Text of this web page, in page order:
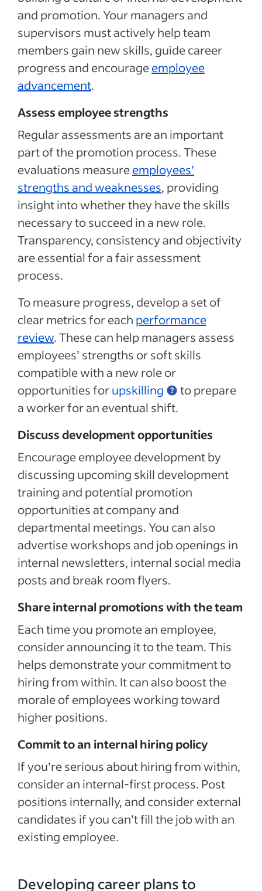
and promotion. Your managers and
supervisors must actively help team
members gain new skills, guide career
progress and encourageemployee
advancement.
Assess employee strengths
Regular assessments are an important
part of the promotion process.These
evaluations measureemployees’
strengths and weaknesses, providing
insight into whether they have the skills
necessary to succeed in a new role.
Transparency, consistency and objectivity
are essential for a fair assessment
process.
To measure progress, develop a set of
clear metrics for each performance
review.These can help managers assess
employees’ strengths or soft skills
compatible with a new role or
opportunities forupskilling
to prepare
a worker for an eventual shift.
Discuss development opportunities
Encourage employee development by
discussing upcoming skill development
training and potential promotion
opportunities at company and
departmental meetings. You can also
advertise workshops and job openings in
internal newsletters, internal social media
posts and break room flyers.
Share internal promotions with the team
Each time you promote an employee,
consider announcing it to the team. This
helps demonstrate your commitment to
hiring from within. It can also boost the
morale of employeesworking toward
higher positions.
Commit to an internal hiring policy
If you’re serious about hiring from within,
consider an internal-first process. Post
positions internally, and consider external
candidates if you can’t fill the job with an
existing employee.
Developing career plans to